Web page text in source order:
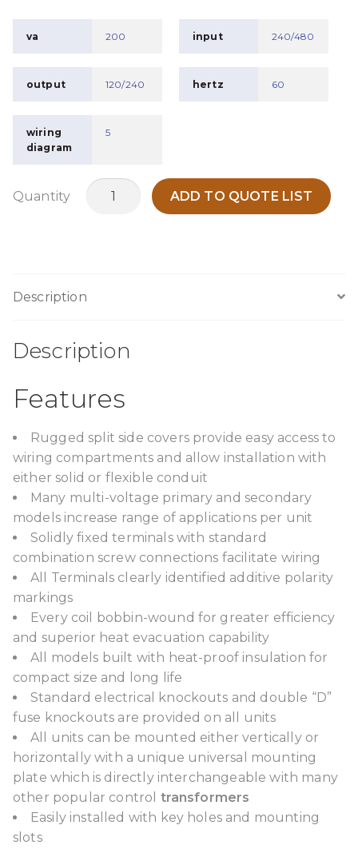
va 200 input 240/480
output 120/240 hertz 60
wiring
diagram
5
Quantity
MC200O
ADD TO QUOTE LIST
Description
Description
Features
Rugged split side covers provide easy access to
wiring compartments and allow installation with
either solid or flexible conduit
Many multi-voltage primary and secondary
models increase range of applications per unit
Solidly fixed terminals with standard
combination screw connections facilitate wiring
All Terminals clearly identified additive polarity
markings
Every coil bobbin-wound for greater efficiency
and superior heat evacuation capability
All models built with heat-proof insulation for
compact size and long life
Standard electrical knockouts and double “D”
fuse knockouts are provided on all units
All units can be mounted either vertically or
horizontally with a unique universal mounting
plate which is directly interchangeable with many
other popular control transformers
Easily installed with key holes and mounting
slots